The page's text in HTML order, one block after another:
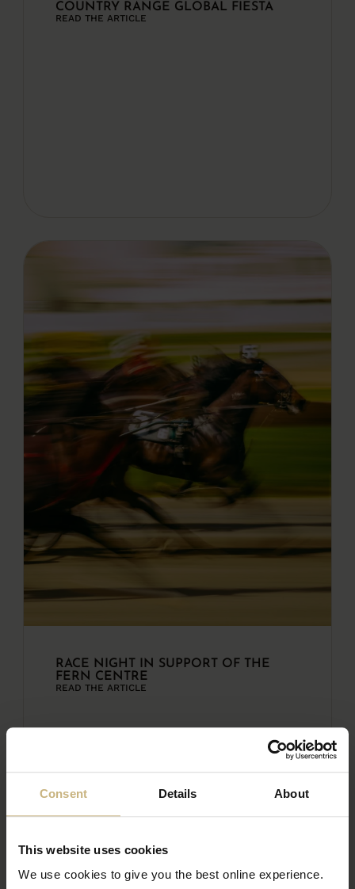
Consent Details About
This website uses cookies
We use cookies to give you the best online experience.
COUNTRY RANGE GLOBAL FIESTA
READ THE ARTICLE
RACE NIGHT IN SUPPORT OF THE
FERN CENTRE
READ THE ARTICLE